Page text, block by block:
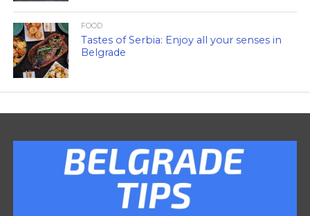
FOOD
Tastes of Serbia: Enjoy all your senses in
Belgrade